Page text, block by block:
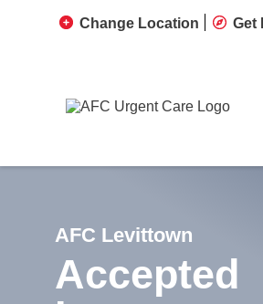
Change Location Get
AFC Levittown
Accepted